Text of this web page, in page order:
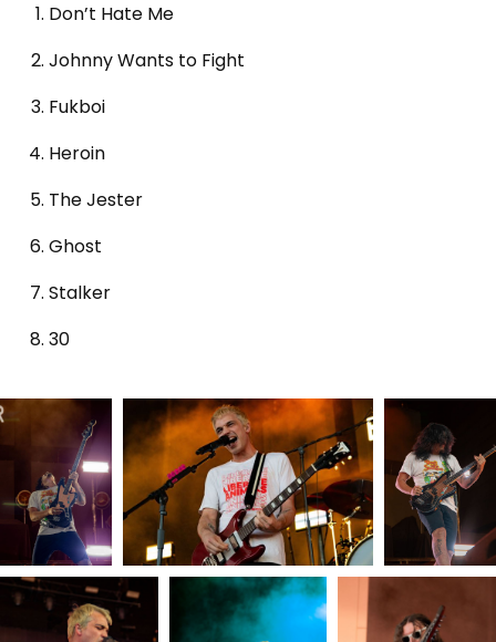
Don’t Hate Me
Johnny Wants to Fight
Fukboi
Heroin
The Jester
Ghost
Stalker
30